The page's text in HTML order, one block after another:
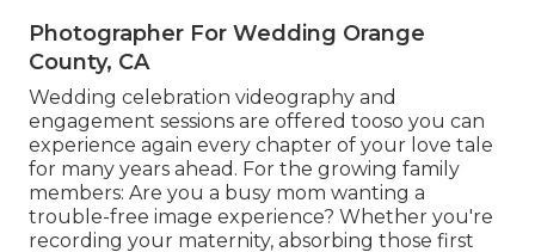
Photographer For Wedding Orange
County, CA
Wedding celebration videography and
engagement sessions are offered tooso you can
experience again every chapter of your love tale
for many years ahead. For the growing family
members: Are you a busy mom wanting a
trouble-free image experience? Whether you're
recording your maternity, absorbing those first